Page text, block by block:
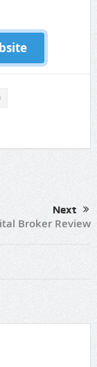
Next
Broker Review